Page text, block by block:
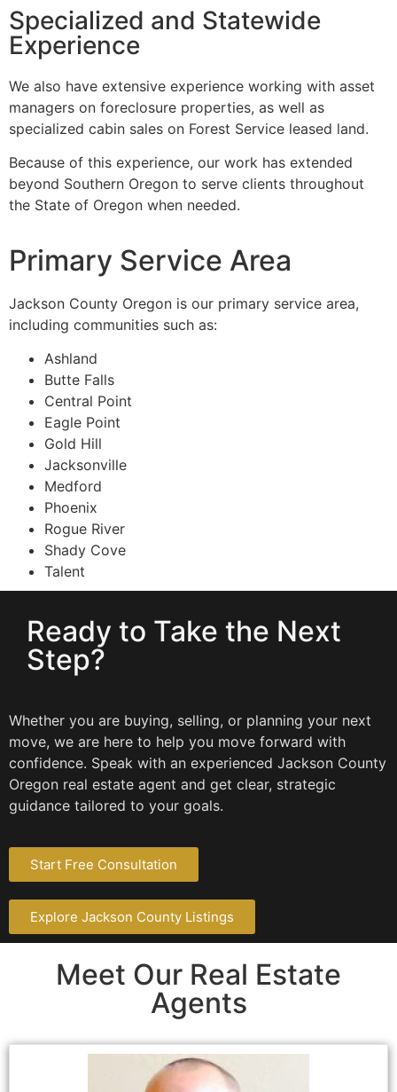
Specialized and Statewide
Experience
We also have extensive experience working with asset
managers on foreclosure properties, as well as
specialized cabin sales on Forest Service leased land.
Because of this experience, our work has extended
beyond Southern Oregon to serve clients throughout
the State of Oregon when needed.
Primary Service Area
Jackson County Oregon is our primary service area,
including communities such as:
Ashland
Butte Falls
Central Point
Eagle Point
Gold Hill
Jacksonville
Medford
Phoenix
Rogue River
Shady Cove
Talent
Ready to Take the Next
Step?
Whether you are buying, selling, or planning your next
move, we are here to help you move forward with
confidence. Speak with an experienced Jackson County
Oregon real estate agent and get clear, strategic
guidance tailored to your goals.
Start Free Consultation
Explore Jackson County Listings
Meet Our Real Estate
Agents